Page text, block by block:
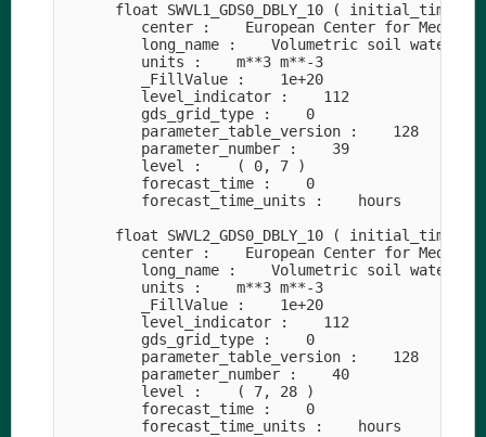
float SWVL1_GDS0_DBLY_10 (
center :    European Center for
long_name :    Volumetric soil water
         units :    m**3 m**-3
         _FillValue :    1e+20
         level_indicator :    112
         gds_grid_type :    0
         parameter_table_version :    128
         parameter_number :    39
         level :    ( 0, 7 )
         forecast_time :    0
         forecast_time_units :    hours
float SWVL2_GDS0_DBLY_10 (
center :    European Center for
long_name :    Volumetric soil water
         units :    m**3 m**-3
         _FillValue :    1e+20
         level_indicator :    112
         gds_grid_type :    0
         parameter_table_version :    128
         parameter_number :    40
         level :    ( 7, 28 )
         forecast_time :    0
         forecast_time_units :    hours